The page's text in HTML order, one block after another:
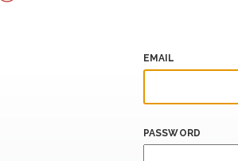
EMAIL
PASSWORD